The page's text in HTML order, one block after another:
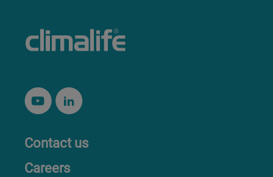
Contact us
Careers